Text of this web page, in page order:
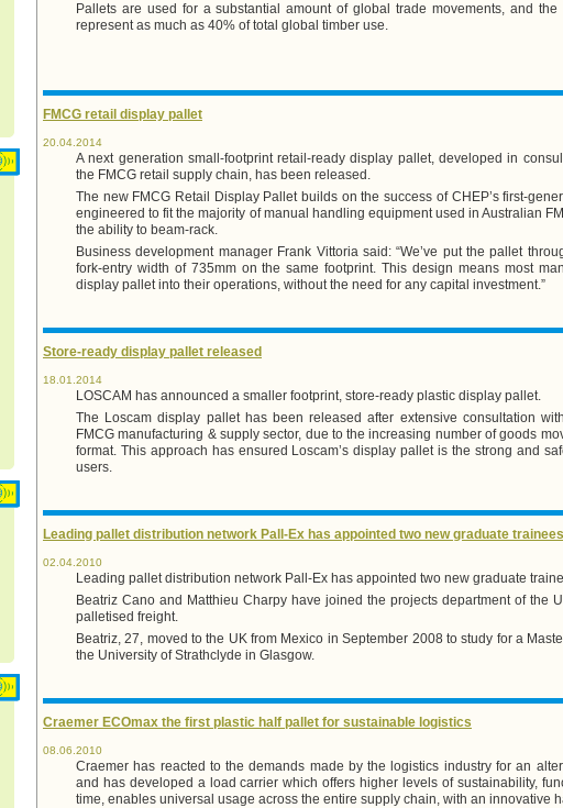
Pallets are used for a substantial amount of global trade movements, and
represent as much as 40% of total global timber use.
FMCG retail display pallet
20.04.2014
A next generation small-footprint retail-ready display pallet, developed in
the FMCG retail supply chain, has been released.
The new FMCG Retail Display Pallet builds on the success of CHEP’s first-
engineered to fit the majority of manual handling equipment used in Australian
the ability to beam-rack.
Business development manager Frank Vittoria said: “We’ve put the pallet
fork-entry width of 735mm on the same footprint. This design means most
display pallet into their operations, without the need for any capital investment.”
Store-ready display pallet released
18.01.2014
LOSCAM has announced a smaller footprint, store-ready plastic display pallet.
The Loscam display pallet has been released after extensive consultation
FMCG manufacturing & supply sector, due to the increasing number of goods
format. This approach has ensured Loscam’s display pallet is the strong and
users.
Leading pallet distribution network Pall-Ex has appointed two new graduate trainees
02.04.2010
Leading pallet distribution network Pall-Ex has appointed two new graduate
Beatriz Cano and Matthieu Charpy have joined the projects department of the
palletised freight.
Beatriz, 27, moved to the UK from Mexico in September 2008 to study for a
the University of Strathclyde in Glasgow.
Craemer ECOmax the first plastic half pallet for sustainable logistics
08.06.2010
Craemer has reacted to the demands made by the logistics industry for an
and has developed a load carrier which offers higher levels of sustainability,
time, enables universal usage across the entire supply chain, with an innovative